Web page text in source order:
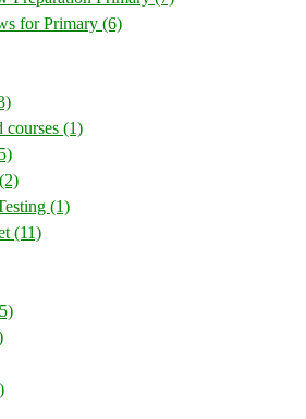
for Primary (6)
courses (1)
(2)
(1)
(11)